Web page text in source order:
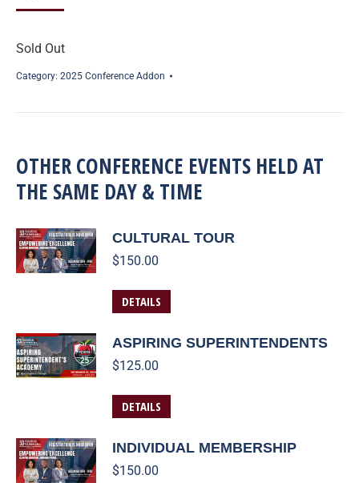
Sold Out
Category: 2025 Conference Addon
OTHER CONFERENCE EVENTS HELD AT
THE SAME DAY & TIME
CULTURAL TOUR
$150.00
DETAILS
ASPIRING SUPERINTENDENTS
$125.00
DETAILS
INDIVIDUAL MEMBERSHIP
$150.00